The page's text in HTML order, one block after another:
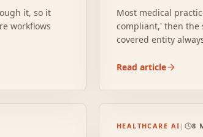
it, so it
workflows
Most medical
compliant,' then the
covered entity
Read article
HEALTHCARE AI | 8